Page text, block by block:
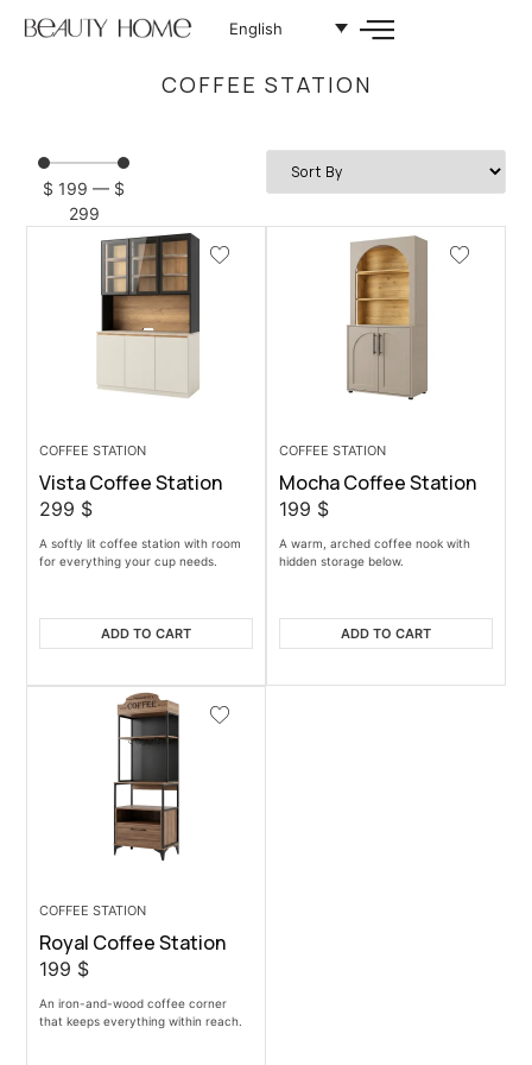
English
COFFEE STATION
$ 199 — $
299
COFFEE STATION
Vista Coffee Station
299 $
A softly lit coffee station with room
for everything your cup needs.
ADD TO CART
COFFEE STATION
Mocha Coffee Station
199 $
A warm, arched coffee nook with
hidden storage below.
ADD TO CART
COFFEE STATION
Royal Coffee Station
199 $
An iron-and-wood coffee corner
that keeps everything within reach.